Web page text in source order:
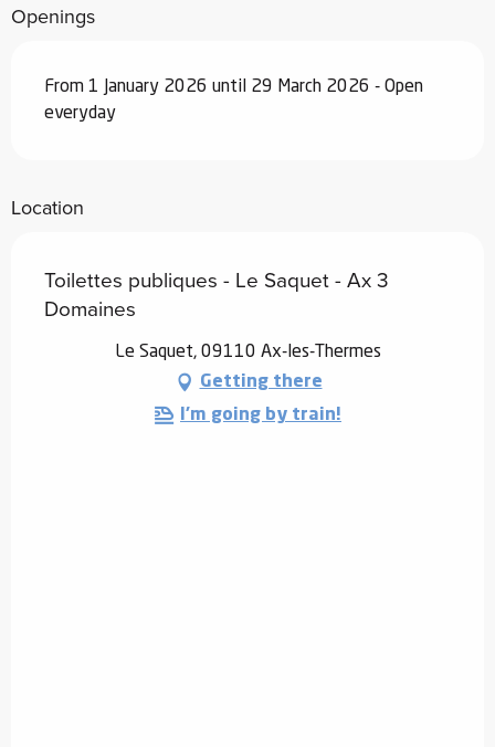
Openings
From 1 January 2026 until 29 March 2026 - Open
everyday
Location
Toilettes publiques - Le Saquet - Ax 3
Domaines
Le Saquet, 09110 Ax-les-Thermes
Getting there
I'm going by train!